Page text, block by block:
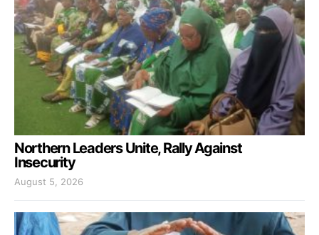
Northern Leaders Unite, Rally Against
Insecurity
August 5, 2026